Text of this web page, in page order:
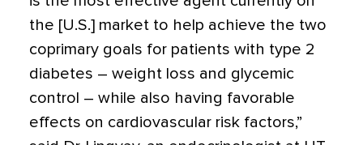
the [U.S.] market to help achieve the two
coprimary goals for patients with type 2
diabetes – weight loss and glycemic
control – while also having favorable
effects on cardiovascular risk factors,”